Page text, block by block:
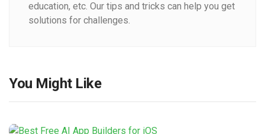
education, etc. Our tips and tricks can help you get
solutions for challenges.
You Might Like